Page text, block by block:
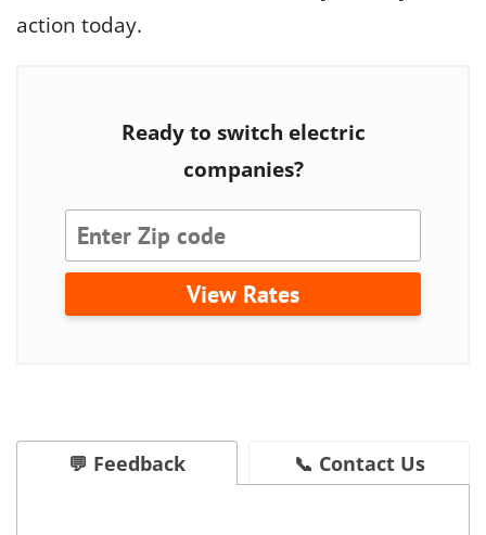
action today.
Ready to switch electric
companies?
View Rates
💬 Feedback 📞 Contact Us